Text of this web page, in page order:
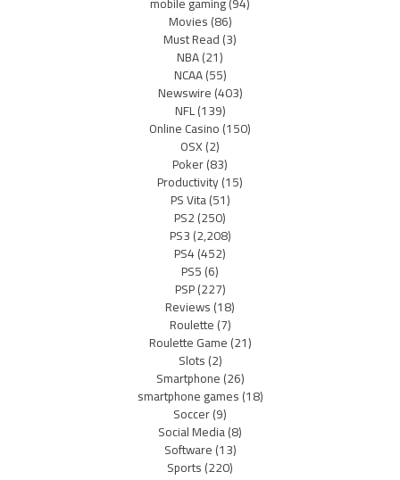
Movies(86)
Must Read(3)
NBA(21)
NCAA(55)
Newswire(403)
NFL(139)
Online Casino(150)
OSX(2)
Poker(83)
Productivity(15)
PS Vita(51)
PS2(250)
PS3(2,208)
PS4(452)
PS5(6)
PSP(227)
Reviews(18)
Roulette(7)
Roulette Game(21)
Slots(2)
Smartphone(26)
smartphone games(18)
Soccer(9)
Social Media(8)
Software(13)
Sports(220)